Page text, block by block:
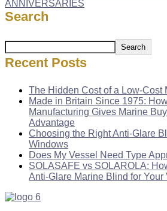
Search
Search
Recent Posts
The Hidden Cost of a Low-Cost
Made in Britain Since 1975:
Manufacturing Gives Marine
Advantage
Choosing the Right Anti-Glare
Windows
Does My Vessel Need Type
SOLASAFE vs SOLAROLA:
Anti-Glare Marine Blind for Your